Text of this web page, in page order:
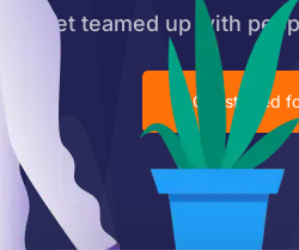
Get teamed up with
Get started